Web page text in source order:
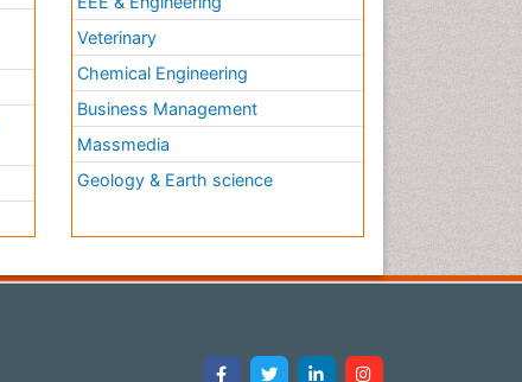
Veterinary
Chemical Engineering
Business Management
Massmedia
Geology & Earth science